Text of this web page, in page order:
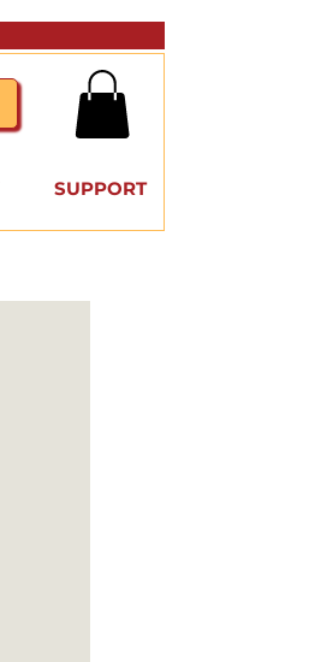
SUPPORT